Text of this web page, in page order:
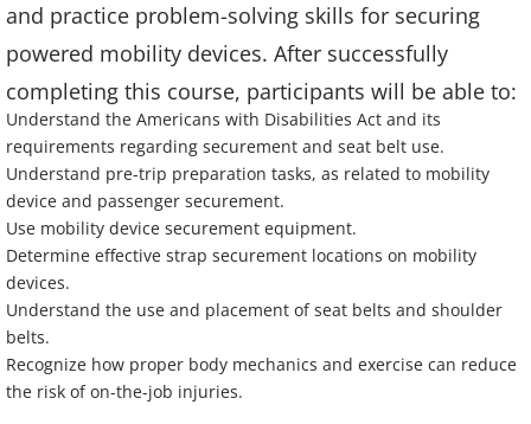
and practice problem-solving skills for securing
powered mobility devices. After successfully
completing this course, participants will be able to:
Understand the Americans with Disabilities Act and its
requirements regarding securement and seat belt use.
Understand pre-trip preparation tasks, as related to mobility
device and passenger securement.
Use mobility device securement equipment.
Determine effective strap securement locations on mobility
devices.
Understand the use and placement of seat belts and shoulder
belts.
Recognize how proper body mechanics and exercise can reduce
the risk of on-the-job injuries.